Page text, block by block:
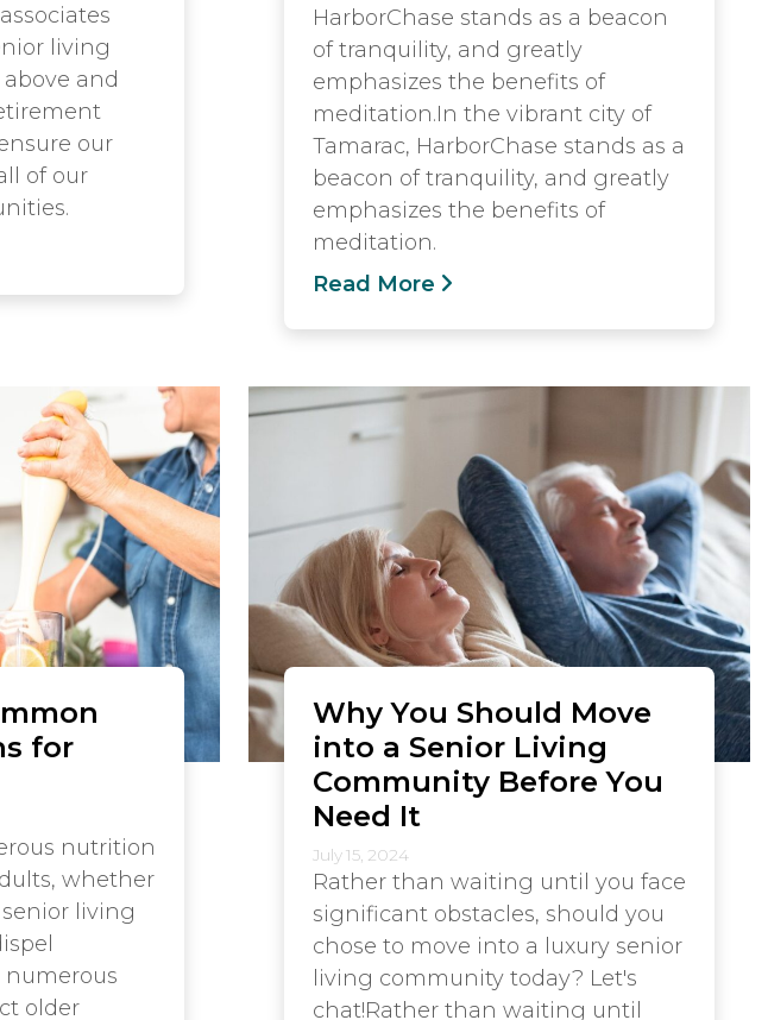
living
and
our
of our
HarborChase stands as a beacon
of tranquility, and greatly
emphasizes the benefits of
meditation.In the vibrant city of
Tamarac, HarborChase stands as a
beacon of tranquility, and greatly
emphasizes the benefits of
meditation.
Read More
for
nutrition
whether
living
older
Why You Should Move
into a Senior Living
Community Before You
Need It
July 15, 2024
Rather than waiting until you face
significant obstacles, should you
chose to move into a luxury senior
living community today? Let's
chat!Rather than waiting until